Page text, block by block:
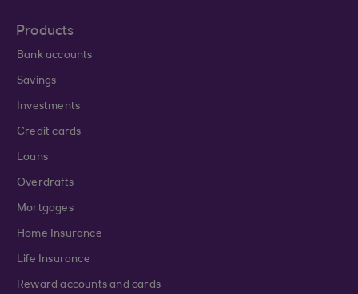
Products
Bank accounts
Savings
Investments
Credit cards
Loans
Overdrafts
Mortgages
Home Insurance
Life Insurance
Reward accounts and cards